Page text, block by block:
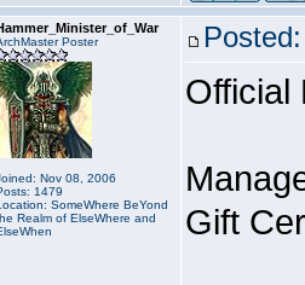
Poster
Nov 08, 2006
1479
SomeWhere BeYond
Realm of ElseWhere and
Official
Gift